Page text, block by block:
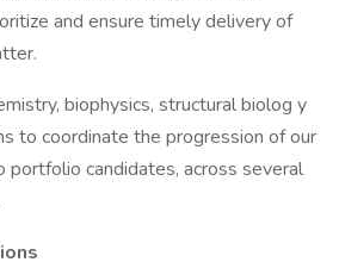
and ensure timely delivery of
biophysics, structural biolog y
to coordinate the progression of our
portfolio candidates, across several